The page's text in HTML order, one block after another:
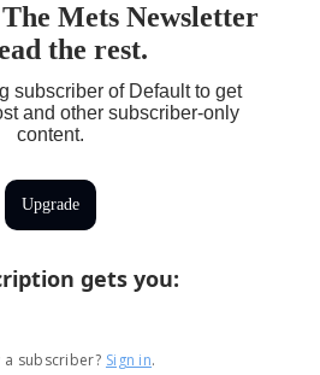
Mets Newsletter
the rest.
subscriber of Default to get
and other subscriber-only
content.
Upgrade
gets you:
a subscriber? Sign in.